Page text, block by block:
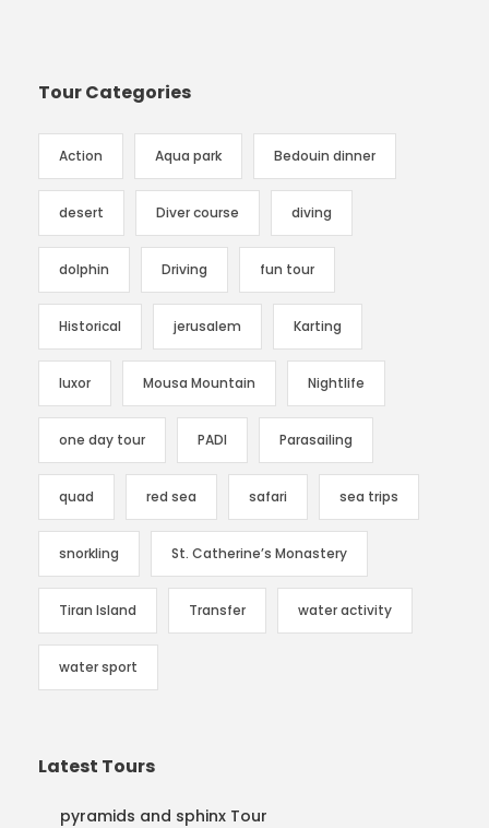
Tour Categories
Action Aqua park Bedouin dinner
desert Diver course diving
dolphin Driving fun tour
Historical jerusalem Karting
luxor Mousa Mountain Nightlife
one day tour PADI Parasailing
quad red sea safari sea trips
snorkling St. Catherine’s Monastery
Tiran Island Transfer water activity
water sport
Latest Tours
pyramids and sphinx Tour